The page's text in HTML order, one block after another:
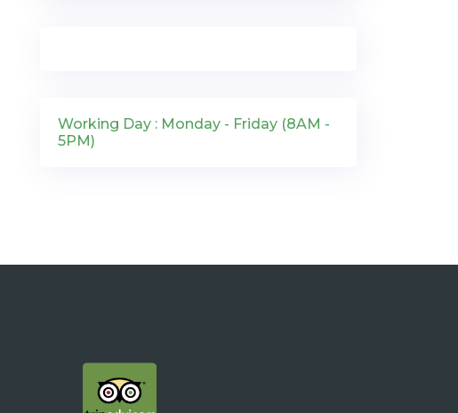
Working Day : Monday - Friday (8AM -
5PM)